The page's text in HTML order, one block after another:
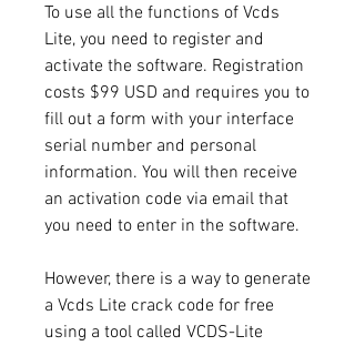
To use all the functions of Vcds
Lite, you need to register and
activate the software. Registration
costs $99 USD and requires you to
fill out a form with your interface
serial number and personal
information. You will then receive
an activation code via email that
you need to enter in the software.
However, there is a way to generate
a Vcds Lite crack code for free
using a tool called VCDS-Lite